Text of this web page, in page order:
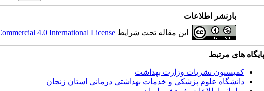
بازنشر اطلاعات
این مقاله تحت شرایط 4.0 International License
پایگاه های مرتبط
کمیسیون نشریات وزارت بهداشت
دانشگاه‌ علوم‌ پزشکی‌ و خدمات‌ بهداشتی‌ درمانی‌ استان‌ زنجان